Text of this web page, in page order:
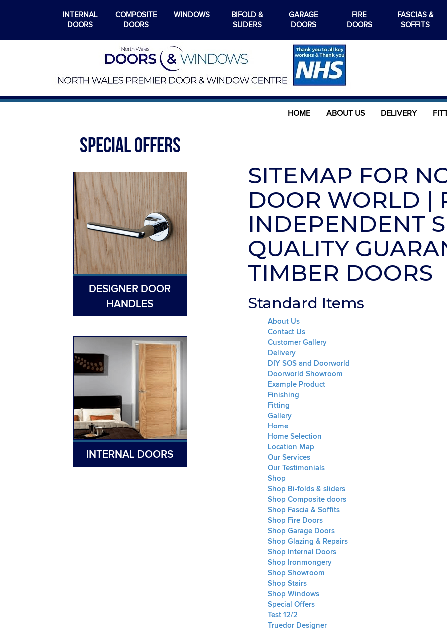
INTERNAL
DOORS
COMPOSITE
DOORS
WINDOWS
BIFOLD &
SLIDERS
GARAGE
DOORS
FIRE
DOORS
FASCIAS &
SOFFITS
SPECIAL OFFERS
DESIGNER DOOR
HANDLES
INTERNAL DOORS
HOME ABOUT US DELIVERY
SITEMAP FOR
DOOR WORLD |
INDEPENDENT
QUALITY
TIMBER DOORS
Standard Items
About Us
Contact Us
Customer Gallery
Delivery
DIY SOS and Doorworld
Doorworld Showroom
Example Product
Finishing
Fitting
Gallery
Home
Home Selection
Location Map
Our Services
Our Testimonials
Shop
Shop Bi-folds & sliders
Shop Composite doors
Shop Fascia & Soffits
Shop Fire Doors
Shop Garage Doors
Shop Glazing & Repairs
Shop Internal Doors
Shop Ironmongery
Shop Showroom
Shop Stairs
Shop Windows
Special Offers
Test 12/2
Truedor Designer